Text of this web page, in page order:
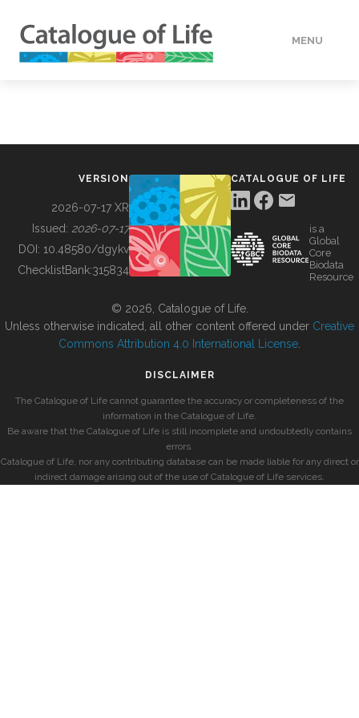
MENU
BUILDING COL
VERSION
2026-07-17 XR
Issued: 2026-07-17
DOI: 10.48580/dgykv
ChecklistBank:315834
CATALOGUE OF LIFE
is a
Global
Core
Biodata
Resource
© 2026, Catalogue of Life.
Unless otherwise indicated, all other content offered under Creative
Commons Attribution 4.0 International License
DISCLAIMER
The Catalogue of Life cannot guarantee the accuracy or completeness of the
information in the Catalogue of Life.
Be aware that the Catalogue of Life is still incomplete and undoubtedly contains
errors.
Catalogue of Life, nor any contributing database can be made liable for any direct or
indirect damage arising out of the use of Catalogue of Life services.